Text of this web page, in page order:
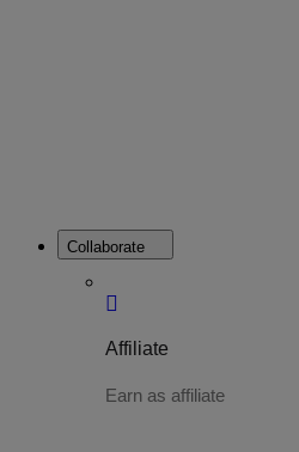
Collaborate
Affiliate
Earn as affiliate